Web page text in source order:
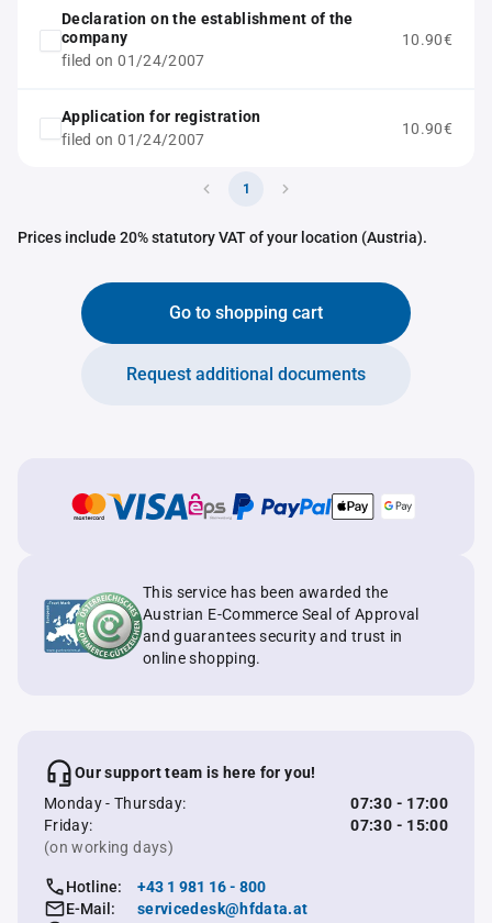
Declaration on the establishment of the
company
filed on 01/24/2007
10.90€
Application for registration
filed on 01/24/2007
10.90€
1
Prices include 20% statutory VAT of your location (Austria).
Go to shopping cart
Request additional documents
This service has been awarded the
Austrian E-Commerce Seal of Approval
and guarantees security and trust in
online shopping.
Our support team is here for you!
Monday - Thursday:
07:30 - 17:00
Friday:
07:30 - 15:00
(on working days)
Hotline:
+43 1 981 16 - 800
E-Mail:
servicedesk@hfdata.at